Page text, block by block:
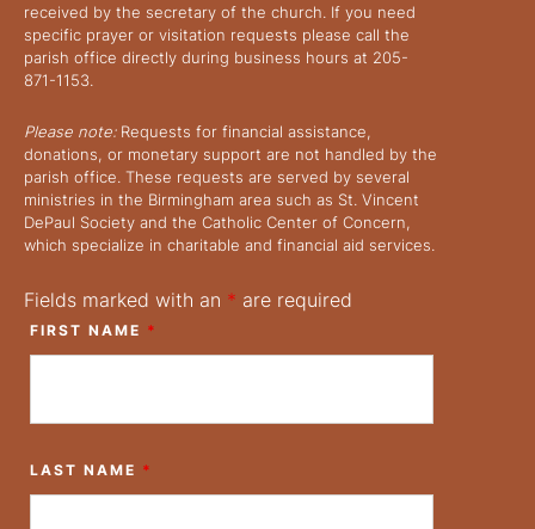
received by the secretary of the church. If you need
specific prayer or visitation requests please call the
parish office directly during business hours at 205-
871-1153.
Please note:Requests for financial assistance,
donations, or monetary support are not handled by the
parish office. These requests are served by several
ministries in the Birmingham area such as St. Vincent
DePaul Society and the Catholic Center of Concern,
which specialize in charitable and financial aid services.
Fields marked with an * are required
FIRST NAME *
LAST NAME *